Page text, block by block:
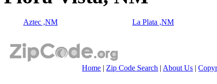
Aztec ,NM La Plata ,NM
Home | Zip Code Search | About Us |